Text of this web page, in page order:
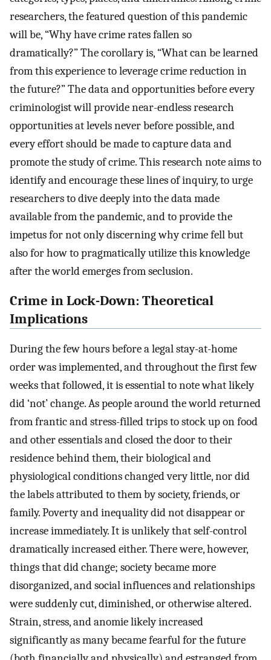
researchers, the featured question of this pandemic
will be, “Why have crime rates fallen so
dramatically?” The corollary is, “What can be learned
from this experience to leverage crime reduction in
the future?” The data and opportunities before every
criminologist will provide near-endless research
opportunities at levels never before possible, and
every effort should be made to capture data and
promote the study of crime. This research note aims to
identify and encourage these lines of inquiry, to urge
researchers to dive deeply into the data made
available from the pandemic, and to provide the
impetus for not only discerning why crime fell but
also for how to pragmatically utilize this knowledge
after the world emerges from seclusion.
Crime in Lock-Down: Theoretical
Implications
During the few hours before a legal stay-at-home
order was implemented, and throughout the first few
weeks that followed, it is essential to note what likely
did ‘not’ change. As people around the world returned
from frantic and stress-filled trips to stock up on food
and other essentials and closed the door to their
residence behind them, their biological and
physiological conditions changed very little, nor did
the labels attributed to them by society, friends, or
family. Poverty and inequality did not disappear or
increase immediately. It is unlikely that self-control
dramatically increased either. There were, however,
things that did change; society became more
disorganized, and social influences and relationships
were suddenly cut, diminished, or otherwise altered.
Strain, stress, and anomie likely increased
significantly as many became fearful for the future